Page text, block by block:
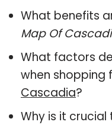
What benefits
Map Of
What factors
when shopping
Cascadia?
Why is it crucial